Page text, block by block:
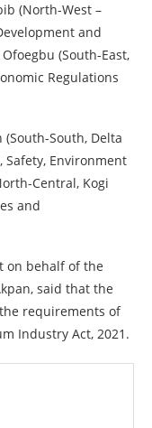
(North-West –
and
(South-East,
Regulations
(South-South, Delta
Safety, Environment
Central, Kogi
and
on behalf of the
said that the
requirements of
Industry Act, 2021.